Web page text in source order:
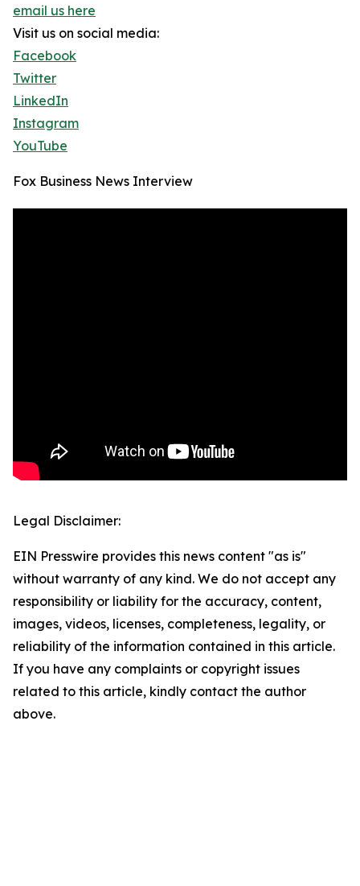
email us here
Visit us on social media:
Facebook
Twitter
LinkedIn
Instagram
YouTube
Fox Business News Interview
Legal Disclaimer:
EIN Presswire provides this news content "as is"
without warranty of any kind. We do not accept any
responsibility or liability for the accuracy, content,
images, videos, licenses, completeness, legality, or
reliability of the information contained in this article.
If you have any complaints or copyright issues
related to this article, kindly contact the author
above.